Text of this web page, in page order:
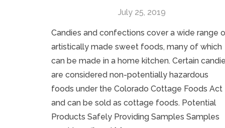
July 25, 2019
Candies and confections cover a wide range
artistically made sweet foods, many of which
can be made in a home kitchen. Certain
are considered non-potentially hazardous
foods under the Colorado Cottage Foods Act
and can be sold as cottage foods. Potential
Products Safely Providing Samples Samples